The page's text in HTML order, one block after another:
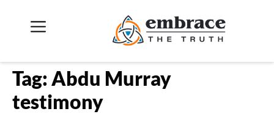
Tag:Abdu Murray
testimony